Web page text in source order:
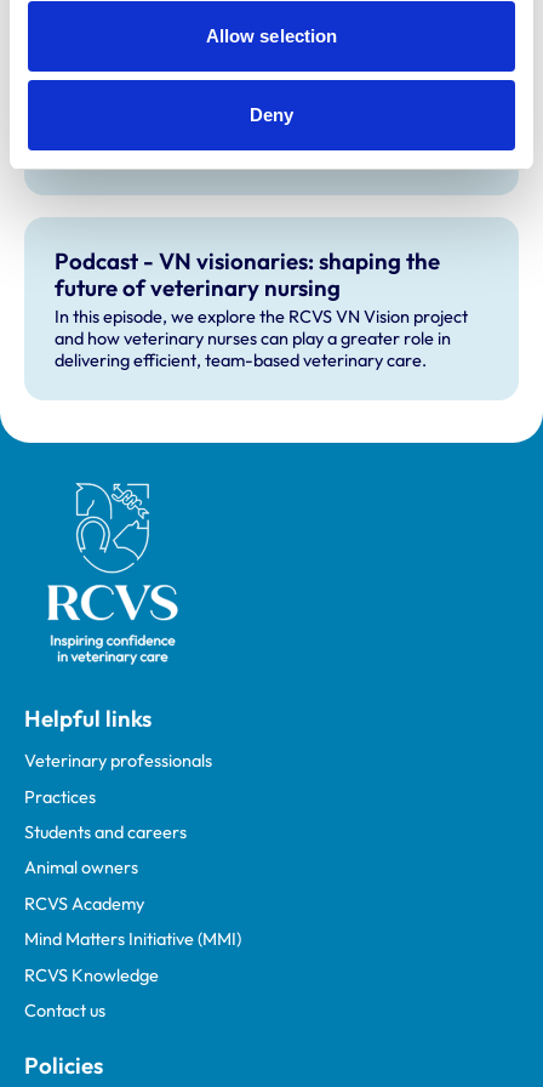
Allow selection
Deny
project
In this article, we provide an insight into the work of our
VN Vision Project summarising its work to date, what's
currently in the pipeline, and plans for the future.
Podcast - VN visionaries: shaping the
future of veterinary nursing
In this episode, we explore the RCVS VN Vision project
and how veterinary nurses can play a greater role in
delivering efficient, team-based veterinary care.
Royal College of Veterinary Surgeons
Helpful links
Veterinary professionals
Practices
Students and careers
Animal owners
RCVS Academy
Mind Matters Initiative (MMI)
RCVS Knowledge
Contact us
Policies